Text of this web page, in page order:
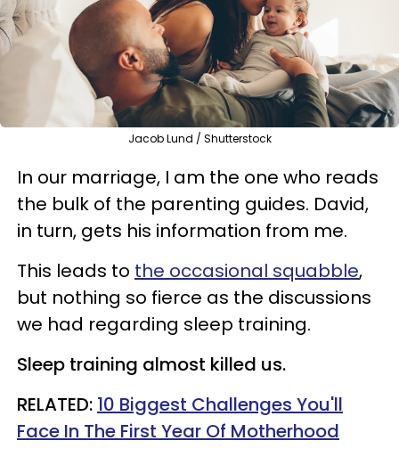
Jacob Lund / Shutterstock
In our marriage, I am the one who reads
the bulk of the parenting guides. David,
in turn, gets his information from me.
This leads to the occasional squabble,
but nothing so fierce as the discussions
we had regarding sleep training.
Sleep training almost killed us.
RELATED: 10 Biggest Challenges You'll
Face In The First Year Of Motherhood